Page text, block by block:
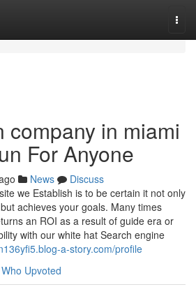
company in miami
For Anyone
News
Discuss
we Establish is to be certain it not only
achieves your goals. Many times
an ROI as a result of guide era or
with our white hat Search engine
a-story.com/profile
Who Upvoted